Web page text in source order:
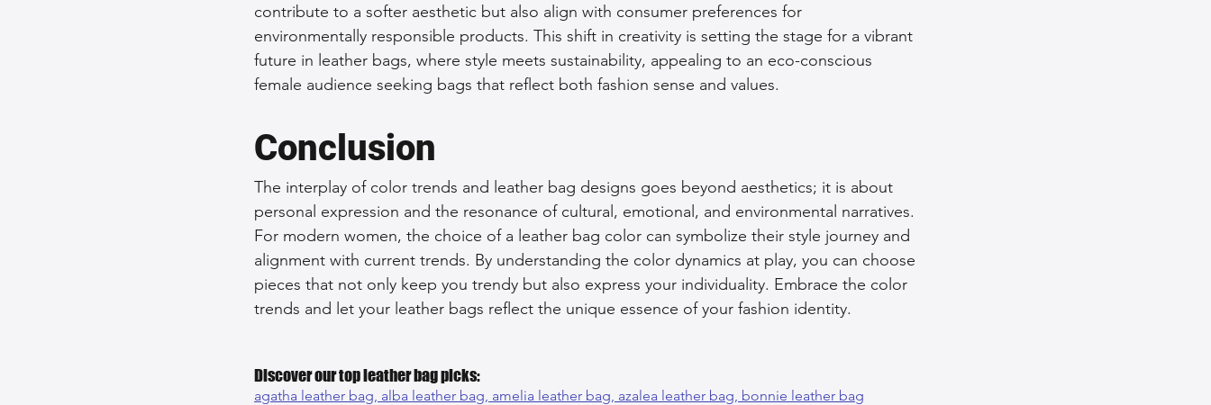
contribute to a softer aesthetic but also align with consumer preferences for
environmentally responsible products. This shift in creativity is setting the stage for a vibrant
future in leather bags, where style meets sustainability, appealing to an eco-conscious
female audience seeking bags that reflect both fashion sense and values.
Conclusion
The interplay of color trends and leather bag designs goes beyond aesthetics; it is about
personal expression and the resonance of cultural, emotional, and environmental narratives.
For modern women, the choice of a leather bag color can symbolize their style journey and
alignment with current trends. By understanding the color dynamics at play, you can choose
pieces that not only keep you trendy but also express your individuality. Embrace the color
trends and let your leather bags reflect the unique essence of your fashion identity.
Discover our top leather bag picks:
agatha leather bag, alba leather bag, amelia leather bag, azalea leather bag, bonnie leather bag